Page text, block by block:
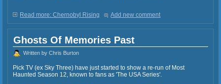
Read more: Chernobyl Rising Add new comment
Ghosts Of Memories Past
Written by Chris Burton
Pick TV (ex Sky Three) have just started to show a re-run of Most
Haunted Season 12, known to fans as 'The USA Series'.